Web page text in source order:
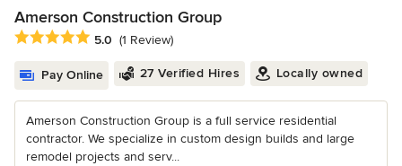
Amerson Construction Group
Average rating: 5 out of 5 stars
5.0 (1 Review)
Pay Online 27 Verified Hires Locally owned
Amerson Construction Group is a full service residential
contractor. We specialize in custom design builds and large
remodel projects and serv...